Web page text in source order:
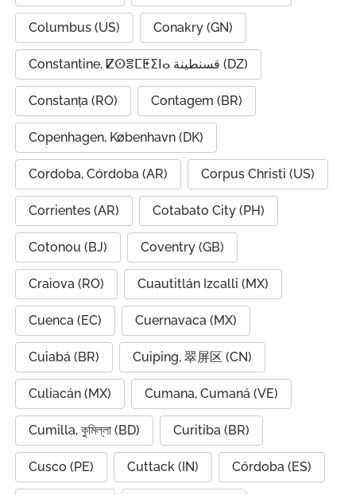
Columbus (US) Conakry (GN)
Constantine, ⵇⵙⴻⵎⵟⵉⵏⴰ قسنطينة (DZ)
Constanța (RO) Contagem (BR)
Copenhagen, København (DK)
Cordoba, Córdoba (AR) Corpus Christi (US)
Corrientes (AR) Cotabato City (PH)
Cotonou (BJ) Coventry (GB)
Craiova (RO) Cuautitlán Izcalli (MX)
Cuenca (EC) Cuernavaca (MX)
Cuiabá (BR) Cuiping, 翠屏区 (CN)
Culiacán (MX) Cumana, Cumaná (VE)
Cumilla, কুমিল্লা (BD) Curitiba (BR)
Cusco (PE) Cuttack (IN) Córdoba (ES)